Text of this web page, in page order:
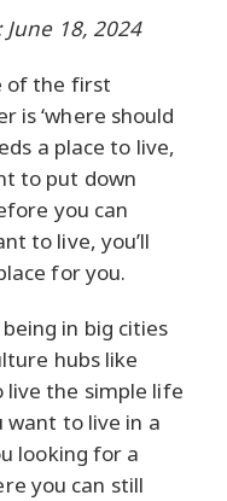
June 18, 2024
of the first
is ‘where should
a place to live,
to put down
you can
to live, you’ll
for you.
in big cities
hubs like
live the simple life
want to live in a
looking for a
you can still